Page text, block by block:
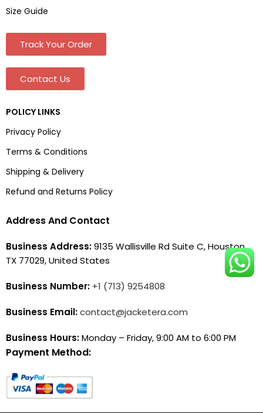
Size Guide
Track Your Order
Contact Us
POLICY LINKS
Privacy Policy
Terms & Conditions
Shipping & Delivery
Refund and Returns Policy
Address And Contact
Business Address:9135 Wallisville Rd Suite C, Houston,
TX 77029, United States
Business Number: +1 (713) 9254808
Business Email:contact@jacketera.com
Business Hours:Monday – Friday, 9:00 AM to 6:00 PM
Payment Method: